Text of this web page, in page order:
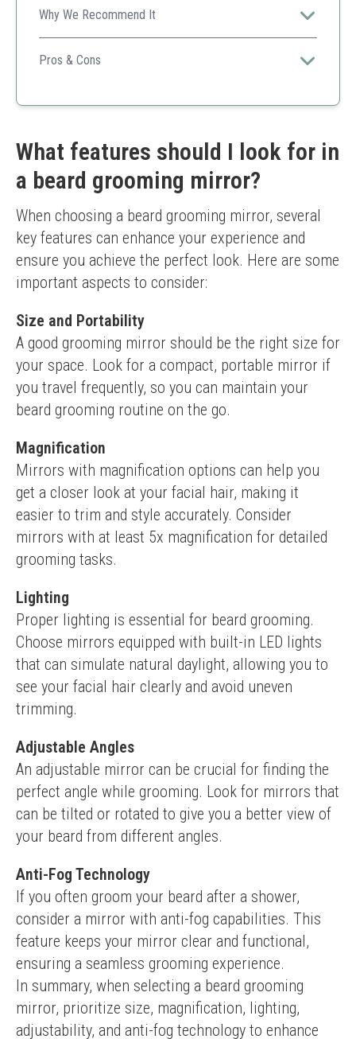
Why We Recommend It
Combines functionality with portability, making it ideal
for grooming and styling on the go.
Pros & Cons
Clear reflection
Only 5X magnification
Limited to one color
What features should I look for in
a beard grooming mirror?
When choosing a beard grooming mirror, several
key features can enhance your experience and
ensure you achieve the perfect look. Here are some
important aspects to consider:
Size and Portability
A good grooming mirror should be the right size for
your space. Look for a compact, portable mirror if
you travel frequently, so you can maintain your
beard grooming routine on the go.
Magnification
Mirrors with magnification options can help you
get a closer look at your facial hair, making it
easier to trim and style accurately. Consider
mirrors with at least 5x magnification for detailed
grooming tasks.
Lighting
Proper lighting is essential for beard grooming.
Choose mirrors equipped with built-in LED lights
that can simulate natural daylight, allowing you to
see your facial hair clearly and avoid uneven
trimming.
Adjustable Angles
An adjustable mirror can be crucial for finding the
perfect angle while grooming. Look for mirrors that
can be tilted or rotated to give you a better view of
your beard from different angles.
Anti-Fog Technology
If you often groom your beard after a shower,
consider a mirror with anti-fog capabilities. This
feature keeps your mirror clear and functional,
ensuring a seamless grooming experience.
In summary, when selecting a beard grooming
mirror, prioritize size, magnification, lighting,
adjustability, and anti-fog technology to enhance